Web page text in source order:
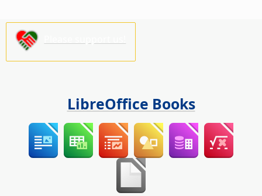
LibreOffice Books